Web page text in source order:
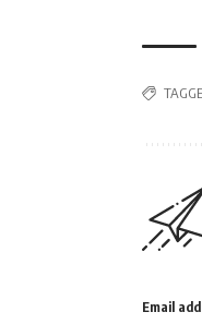
Email